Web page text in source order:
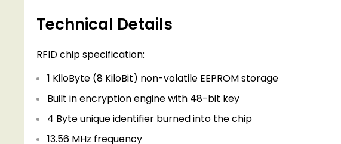
Technical Details
RFID chip specification:
1 KiloByte (8 KiloBit) non-volatile EEPROM storage
Built in encryption engine with 48-bit key
4 Byte unique identifier burned into the chip
13.56 MHz frequency